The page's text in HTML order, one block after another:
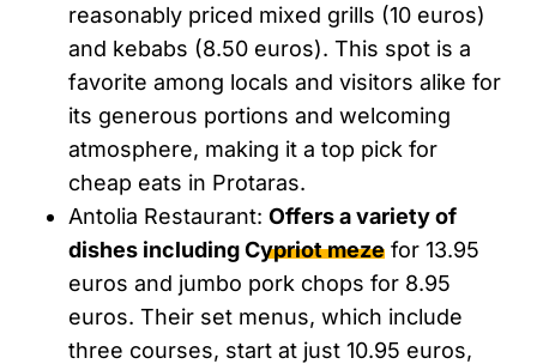
reasonably priced mixed grills (10 euros)
and kebabs (8.50 euros). This spot is a
favorite among locals and visitors alike for
its generous portions and welcoming
atmosphere, making it a top pick for
cheap eats in Protaras.
Antolia Restaurant: Offers a variety of
dishes including Cypriot mezefor 13.95
euros and jumbo pork chops for 8.95
euros. Their set menus, which include
three courses, start at just 10.95 euros,